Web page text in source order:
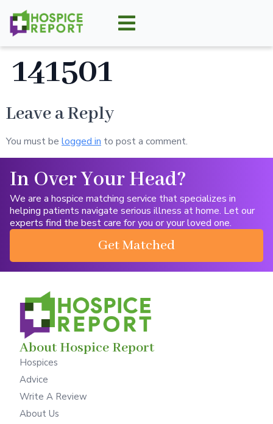
141501
Leave a Reply
You must be logged in to post a comment.
In Over Your Head?
We are a hospice matching service that specializes in
helping patients navigate serious illness at home. Let our
experts find the best care for you or your loved one.
Get Matched
About Hospice Report
Hospices
Advice
Write A Review
About Us